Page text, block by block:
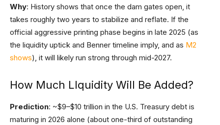
Why: History shows that once the dam gates open, it
takes roughly two years to stabilize and reflate. If the
official aggressive printing phase begins in late 2025 (as
the liquidity uptick and Benner timeline imply, and as M2
shows), it will likely run strong through mid-2027.
How Much LIquidity Will Be Added?
Prediction: ~$9–$10 trillion in the U.S. Treasury debt is
maturing in 2026 alone (about one-third of outstanding